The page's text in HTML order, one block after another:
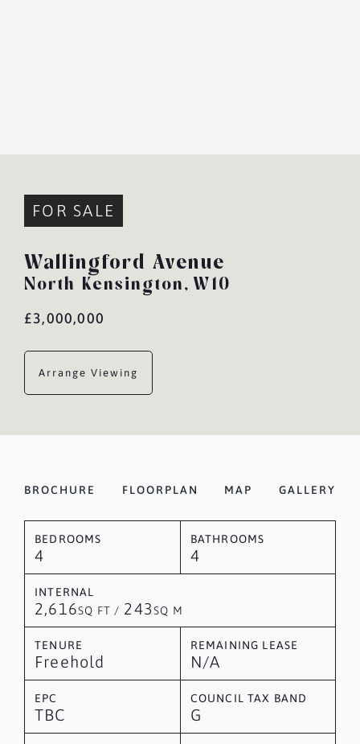
FOR SALE
Wallingford Avenue
North Kensington, W10
£3,000,000
Arrange Viewing
BROCHURE FLOORPLAN MAP GALLERY
BEDROOMS
4
BATHROOMS
4
INTERNAL
2,616SQ FT / 243SQ M
TENURE
Freehold
REMAINING LEASE
N/A
EPC
TBC
COUNCIL TAX BAND
G